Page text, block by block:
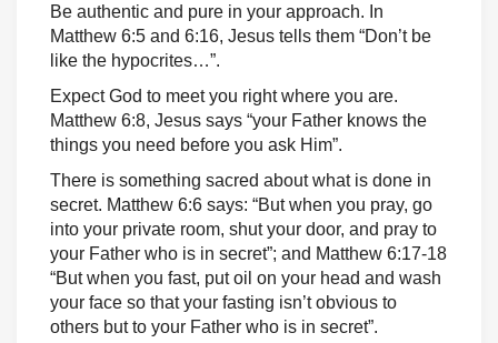
Be authentic and pure in your approach. In
Matthew 6:5 and 6:16, Jesus tells them “Don’t be
like the hypocrites…”.
Expect God to meet you right where you are.
Matthew 6:8, Jesus says “your Father knows the
things you need before you ask Him”.
There is something sacred about what is done in
secret. Matthew 6:6 says: “But when you pray, go
into your private room, shut your door, and pray to
your Father who is in secret”; and Matthew 6:17-18
“But when you fast, put oil on your head and wash
your face so that your fasting isn’t obvious to
others but to your Father who is in secret”.